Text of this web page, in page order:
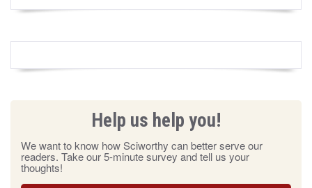
Help us help you!
We want to know how Sciworthy can better serve our
readers. Take our 5-minute survey and tell us your
thoughts!